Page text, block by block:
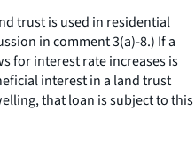
trust is used in residential
in comment 3(a)-8.) If a
for interest rate increases is
interest in a land trust
that loan is subject to this